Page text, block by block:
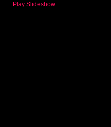
Play Slideshow